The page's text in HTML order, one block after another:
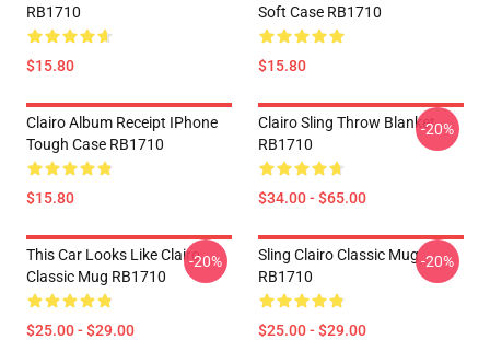
RB1710
$15.80
Soft Case RB1710
$15.80
Clairo Album Receipt IPhone
Tough Case RB1710
$15.80
Clairo Sling Throw Blanket
RB1710
$34.00 - $65.00
-20%
This Car Looks Like Clairo
Classic Mug RB1710
$25.00 - $29.00
-20%
Sling Clairo Classic Mug
RB1710
$25.00 - $29.00
-20%